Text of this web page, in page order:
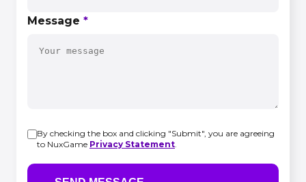
Message *
By checking the box and clicking "Submit", you are agreeing
to NuxGame Privacy Statement